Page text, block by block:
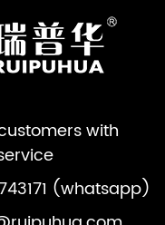
with
(whatsapp)